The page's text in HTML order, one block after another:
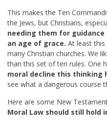
This makes the Ten
the Jews, but Christians,
needing them for guidance
an age of grace. At least
many Christian churches. We
than this set of ten rules. One
moral decline this thinking
see what a dangerous course
Here are some New
Moral Law should still hold